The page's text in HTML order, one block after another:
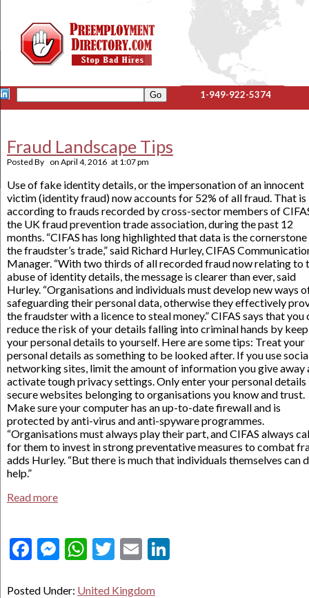
1-949-922-5374
Fraud Landscape Tips
Posted By on April 4, 2016 at 1:07 pm
Use of fake identity details, or the impersonation of an innocent
victim (identity fraud) now accounts for 52% of all fraud. That is
according to frauds recorded by cross-sector members of
the UK fraud prevention trade association, during the past 12
months. “CIFAS has long highlighted that data is the
the fraudster’s trade,” said Richard Hurley, CIFAS
Manager. “With two thirds of all recorded fraud now relating to
abuse of identity details, the message is clearer than ever, said
Hurley. “Organisations and individuals must develop new ways
safeguarding their personal data, otherwise they effectively
the fraudster with a licence to steal money.” CIFAS says that you
reduce the risk of your details falling into criminal hands by
your personal details to yourself. Here are some tips: Treat your
personal details as something to be looked after. If you use
networking sites, limit the amount of information you give away
activate tough privacy settings. Only enter your personal
secure websites belonging to organisations you know and trust.
Make sure your computer has an up-to-date firewall and is
protected by anti-virus and anti-spyware programmes.
“Organisations must always play their part, and CIFAS always
for them to invest in strong preventative measures to combat
adds Hurley. “But there is much that individuals themselves can
help.”
Read more
Facebook
Messenger
WhatsApp
Twitter
Email
Posted Under: United Kingdom